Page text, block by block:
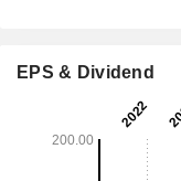
EPS & Dividend